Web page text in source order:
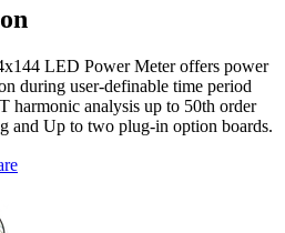
LED Power Meter offers power
during user-definable time period
analysis up to 50th order
and Up to two plug-in option boards.